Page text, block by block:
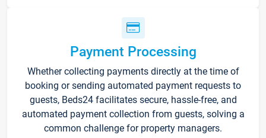
Payment Processing
Whether collecting payments directly at the time of
booking or sending automated payment requests to
guests, Beds24 facilitates secure, hassle-free, and
automated payment collection from guests, solving a
common challenge for property managers.